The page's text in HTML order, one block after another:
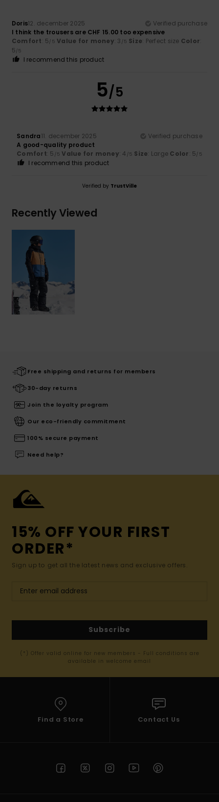
Doris12. december 2025
Verified purchase
I think the trousers are CHF 15.00 too expensive
Comfort: 5/5 Value for money: 3 /5 Size: Perfect size Color:
5/5
I recommend this product
5/5
Sandra11. december 2025
Verified purchase
A good-quality product
Comfort: 5 /5 Value for money: 4 /5 Size: Large Color: 5/5
I recommend this product
Verified by TrustVille
Recently Viewed
Free shipping and returns for members
30-day returns
Join the loyalty program
Our eco-friendly commitment
100% secure payment
Need help?
15% OFF YOUR FIRST
ORDER*
Sign up to get all the latest news and exclusive offers.
Subscribe
(*) Offer valid online for new members - Full conditions are
available in welcome email
Find a Store Contact Us